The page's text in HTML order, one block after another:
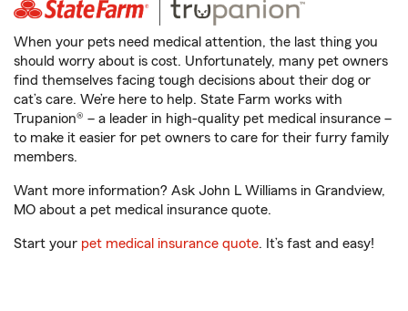
When your pets need medical attention, the last thing you
should worry about is cost. Unfortunately, many pet owners
find themselves facing tough decisions about their dog or
cat’s care. We’re here to help. State Farm works with
Trupanion® – a leader in high-quality pet medical insurance –
to make it easier for pet owners to care for their furry family
members.
Want more information? Ask John L Williams in Grandview,
MO about a pet medical insurance quote.
Start your pet medical insurance quote. It’s fast and easy!